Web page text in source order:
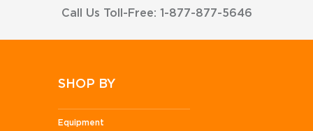
Call Us Toll-Free: 1-877-877-5646
SHOP BY
Equipment